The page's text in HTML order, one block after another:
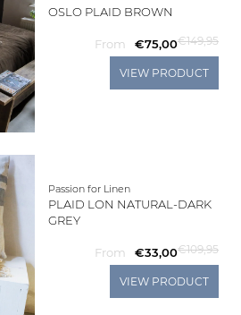
OSLO PLAID BROWN
From €75,00€149,95
VIEW PRODUCT
Passion for Linen
PLAID LON NATURAL-DARK
GREY
From €33,00€109,95
VIEW PRODUCT